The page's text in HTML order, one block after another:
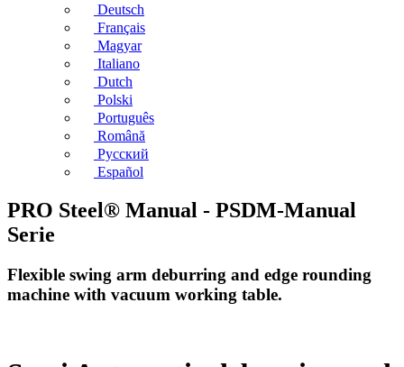
Deutsch
Français
Magyar
Italiano
Dutch
Polski
Português
Română
Русский
Español
PRO Steel® Manual - PSDM-Manual
Serie
Flexible swing arm deburring and edge rounding
machine with vacuum working table.